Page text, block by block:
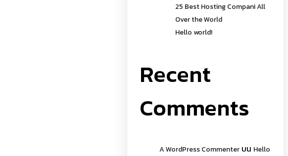
25 Best Hosting Compani All
Over the World
Hello world!
Recent
Comments
A WordPress Commenter บน Hello